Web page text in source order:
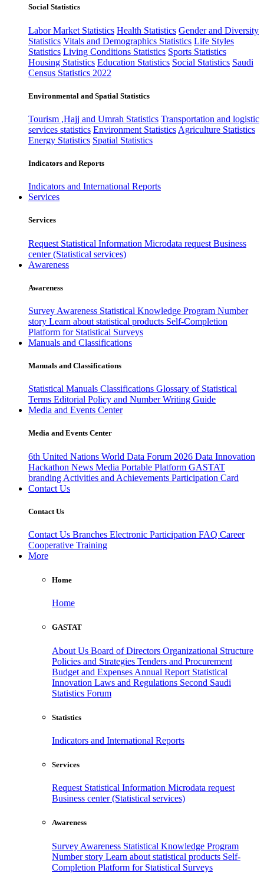
Social Statistics
Labor Market Statistics Health Statistics Gender and Diversity
Statistics Vitals and Demographics Statistics Life Styles
Statistics Living Conditions Statistics Sports Statistics
Housing Statistics Education Statistics Social Statistics Saudi
Census Statistics 2022
Environmental and Spatial Statistics
Tourism ,Hajj and Umrah Statistics Transportation and logistic
services statistics Environment Statistics Agriculture Statistics
Energy Statistics Spatial Statistics
Indicators and Reports
Indicators and International Reports
Services
Services
Request Statistical Information Microdata request Business
center (Statistical services)
Awareness
Awareness
Survey Awareness Statistical Knowledge Program Number
story Learn about statistical products Self-Completion
Platform for Statistical Surveys
Manuals and Classifications
Manuals and Classifications
Statistical Manuals Classifications Glossary of Statistical
Terms Editorial Policy and Number Writing Guide
Media and Events Center
Media and Events Center
6th United Nations World Data Forum 2026 Data Innovation
Hackathon News Media Portable Platform GASTAT
branding Activities and Achievements Participation Card
Contact Us
Contact Us
Contact Us Branches Electronic Participation FAQ Career
Cooperative Training
More
Home
Home
GASTAT
About Us Board of Directors Organizational Structure
Policies and Strategies Tenders and Procurement
Budget and Expenses Annual Report Statistical
Innovation Laws and Regulations Second Saudi
Statistics Forum
Statistics
Indicators and International Reports
Services
Request Statistical Information Microdata request
Business center (Statistical services)
Awareness
Survey Awareness Statistical Knowledge Program
Number story Learn about statistical products Self-
Completion Platform for Statistical Surveys